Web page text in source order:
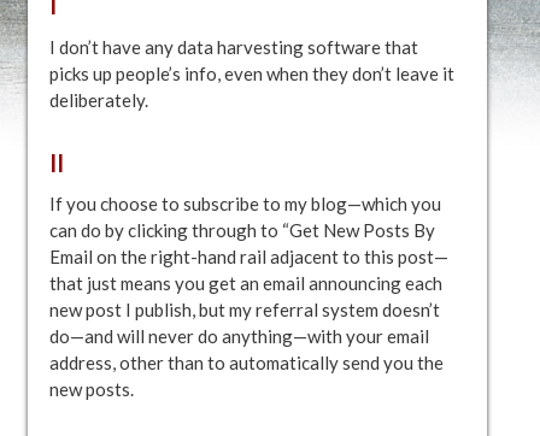
I don’t have any data harvesting software that
picks up people’s info, even when they don’t leave it
deliberately.
II
If you choose to subscribe to my blog—which you
can do by clicking through to “Get New Posts By
Email on the right-hand rail adjacent to this post—
that just means you get an email announcing each
new post I publish, but my referral system doesn’t
do—and will never do anything—with your email
address, other than to automatically send you the
new posts.